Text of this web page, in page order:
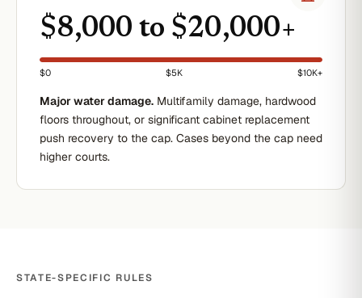
$8,000 to $20,000+
$0 $5K $10K+
Major water damage. Multifamily damage, hardwood
floors throughout, or significant cabinet replacement
push recovery to the cap. Cases beyond the cap need
higher courts.
STATE-SPECIFIC RULES